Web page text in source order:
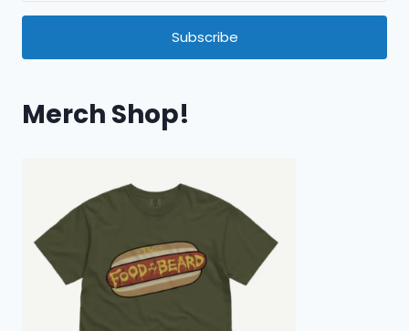
Subscribe
Merch Shop!